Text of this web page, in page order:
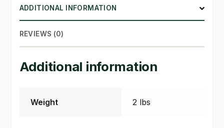
ADDITIONAL INFORMATION
REVIEWS (0)
Additional information
Weight 2 lbs